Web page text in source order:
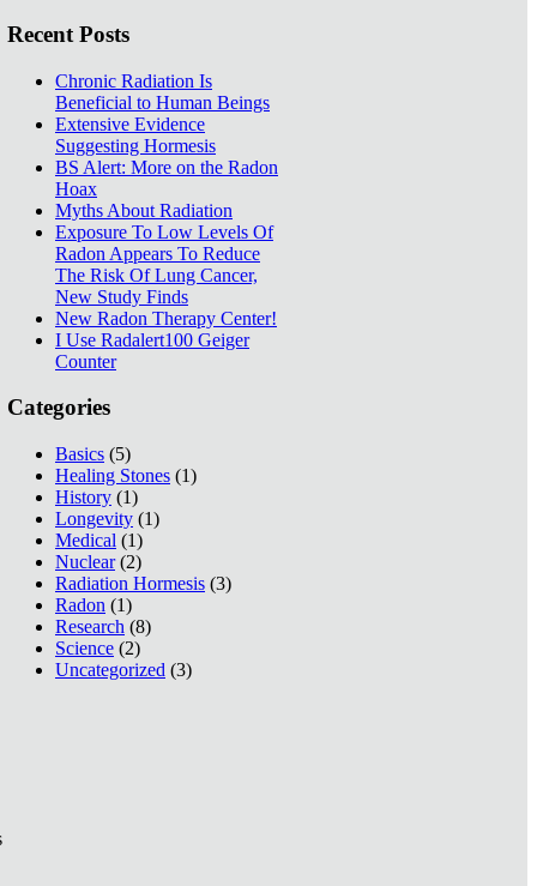
Recent Posts
Chronic Radiation Is
Beneficial to Human Beings
Extensive Evidence
Suggesting Hormesis
BS Alert: More on the Radon
Hoax
Myths About Radiation
Exposure To Low Levels Of
Radon Appears To Reduce
The Risk Of Lung Cancer,
New Study Finds
New Radon Therapy Center!
I Use Radalert100 Geiger
Counter
Categories
Basics (5)
Healing Stones (1)
History (1)
Longevity (1)
Medical (1)
Nuclear(2)
Radiation Hormesis (3)
Radon (1)
Research (8)
Science (2)
Uncategorized (3)